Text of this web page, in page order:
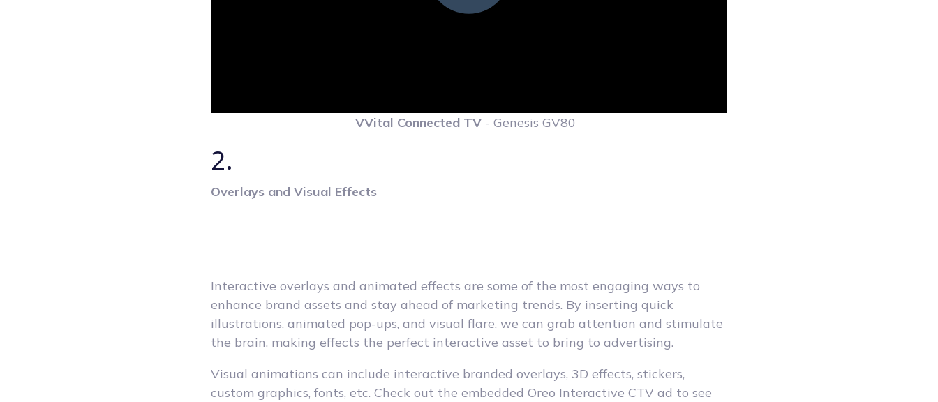
VVital Connected TV - Genesis GV80
2.
Overlays and Visual Effects
Interactive overlays and animated effects are some of the most engaging ways to
enhance brand assets and stay ahead of marketing trends. By inserting quick
illustrations, animated pop-ups, and visual flare, we can grab attention and stimulate
the brain, making effects the perfect interactive asset to bring to advertising.
Visual animations can include interactive branded overlays, 3D effects, stickers,
custom graphics, fonts, etc. Check out the embedded Oreo Interactive CTV ad to see